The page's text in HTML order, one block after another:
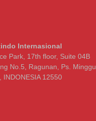
Internasional
Park, 17th floor, Suite 04B
No.5, Ragunan, Ps. Minggu
INDONESIA 12550